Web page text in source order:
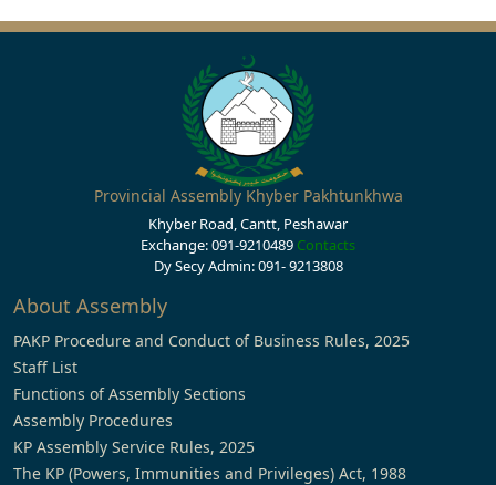
Provincial Assembly Khyber Pakhtunkhwa
Khyber Road, Cantt, Peshawar
Exchange: 091-9210489 Contacts
Dy Secy Admin: 091- 9213808
About Assembly
PAKP Procedure and Conduct of Business Rules, 2025
Staff List
Functions of Assembly Sections
Assembly Procedures
KP Assembly Service Rules, 2025
The KP (Powers, Immunities and Privileges) Act, 1988